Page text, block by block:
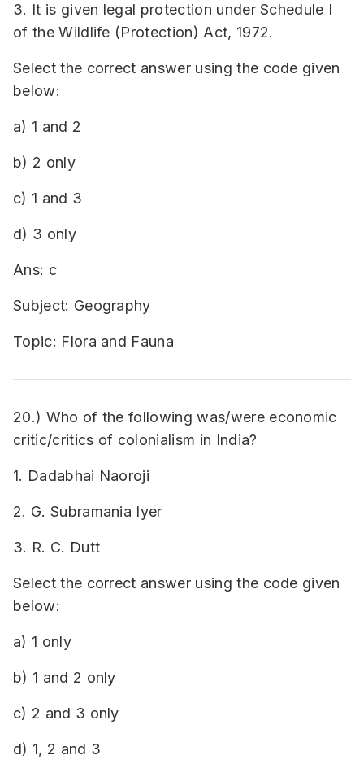
3. It is given legal protection under Schedule I
of the Wildlife (Protection) Act, 1972.
Select the correct answer using the code given
below:
a) 1 and 2
b) 2 only
c) 1 and 3
d) 3 only
Ans: c
Subject: Geography
Topic: Flora and Fauna
20.) Who of the following was/were economic
critic/critics of colonialism in India?
1. Dadabhai Naoroji
2. G. Subramania Iyer
3. R. C. Dutt
Select the correct answer using the code given
below:
a) 1 only
b) 1 and 2 only
c) 2 and 3 only
d) 1, 2 and 3